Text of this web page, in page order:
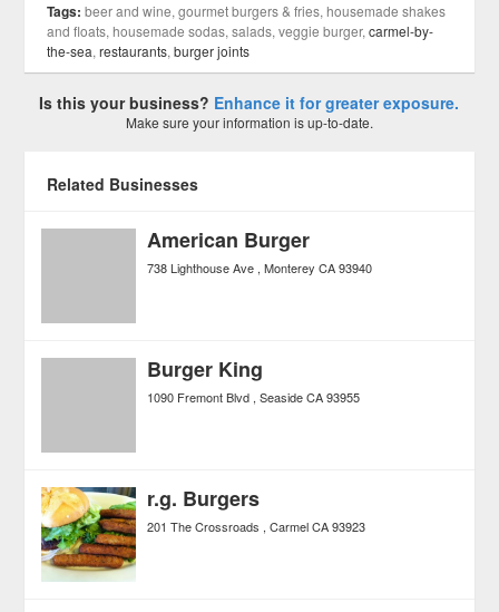
Tags: beer and wine, gourmet burgers & fries, housemade shakes
and floats, housemade sodas, salads, veggie burger,carmel-by-
the-sea,restaurants,burger joints
Is this your business? Enhance it for greater exposure.
Make sure your information is up-to-date.
Related Businesses
American Burger
738 Lighthouse Ave Monterey CA 93940
Burger King
1090 Fremont Blvd Seaside CA 93955
r.g. Burgers
201 The Crossroads Carmel CA 93923